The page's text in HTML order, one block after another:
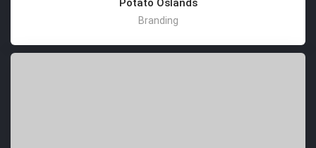
Potato Oslands
Branding